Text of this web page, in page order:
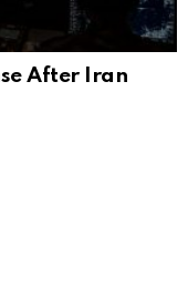
After Iran